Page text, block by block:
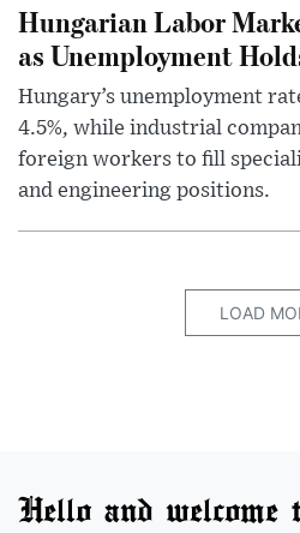
Hungarian Labor
as Unemployment
Hungary’s unemployment
4.5%, while industrial
foreign workers to fill
and engineering positions.
LOAD
Hello and welcome